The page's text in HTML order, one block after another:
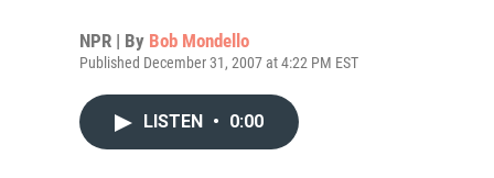
NPR | By Bob Mondello
Published December 31, 2007 at 4:22 PM EST
LISTEN • 0:00